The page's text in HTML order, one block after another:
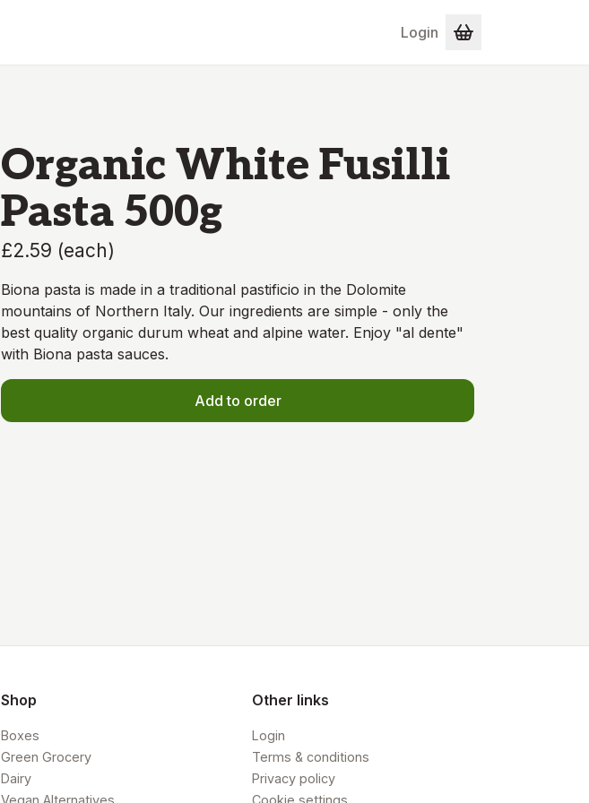
Login
Organic White Fusilli
Pasta 500g
£2.59 (each)
Biona pasta is made in a traditional pastificio in the Dolomite
mountains of Northern Italy. Our ingredients are simple - only the
best quality organic durum wheat and alpine water. Enjoy "al dente"
with Biona pasta sauces.
Add to order
Shop
Boxes
Green Grocery
Dairy
Vegan Alternatives
Other links
Login
Terms & conditions
Privacy policy
Cookie settings